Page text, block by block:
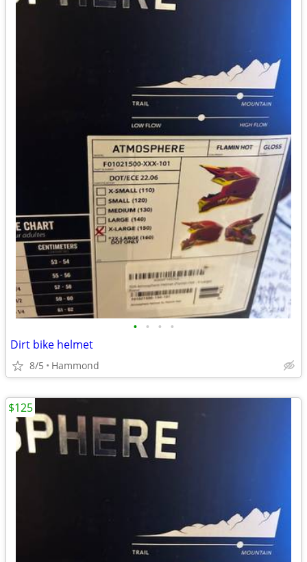
• • • •
Dirt bike helmet
8/5 Hammond
$125